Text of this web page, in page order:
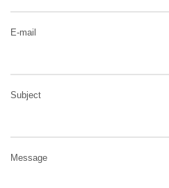
E-mail
Subject
Message